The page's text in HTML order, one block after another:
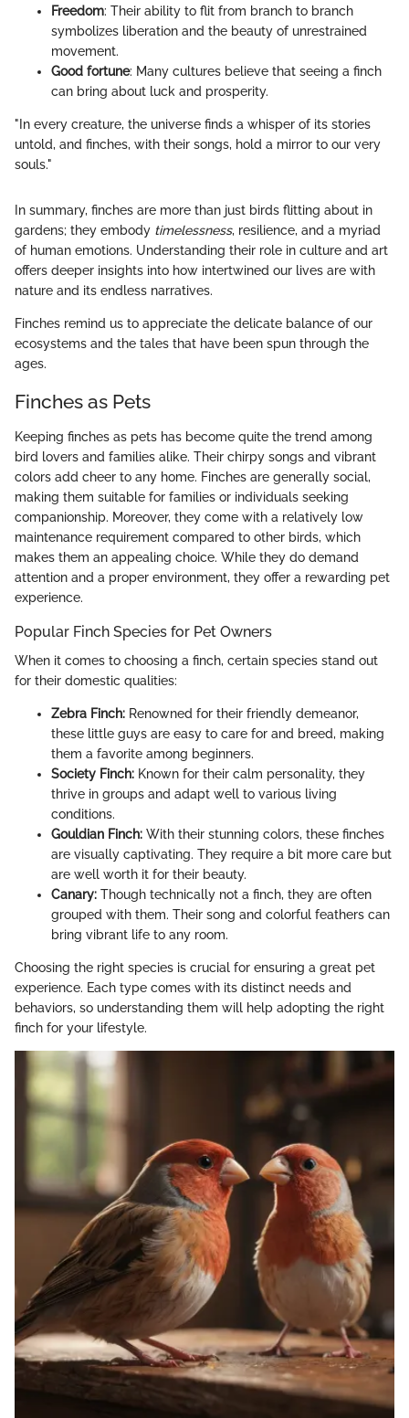
Freedom: Their ability to flit from branch to branch
symbolizes liberation and the beauty of unrestrained
movement.
Good fortune: Many cultures believe that seeing a finch
can bring about luck and prosperity.
"In every creature, the universe finds a whisper of its stories
untold, and finches, with their songs, hold a mirror to our very
souls."
In summary, finches are more than just birds flitting about in
gardens; they embody timelessness, resilience, and a myriad
of human emotions. Understanding their role in culture and art
offers deeper insights into how intertwined our lives are with
nature and its endless narratives.
Finches remind us to appreciate the delicate balance of our
ecosystems and the tales that have been spun through the
ages.
Finches as Pets
Keeping finches as pets has become quite the trend among
bird lovers and families alike. Their chirpy songs and vibrant
colors add cheer to any home. Finches are generally social,
making them suitable for families or individuals seeking
companionship. Moreover, they come with a relatively low
maintenance requirement compared to other birds, which
makes them an appealing choice. While they do demand
attention and a proper environment, they offer a rewarding pet
experience.
Popular Finch Species for Pet Owners
When it comes to choosing a finch, certain species stand out
for their domestic qualities:
Zebra Finch: Renowned for their friendly demeanor,
these little guys are easy to care for and breed, making
them a favorite among beginners.
Society Finch: Known for their calm personality, they
thrive in groups and adapt well to various living
conditions.
Gouldian Finch: With their stunning colors, these finches
are visually captivating. They require a bit more care but
are well worth it for their beauty.
Canary: Though technically not a finch, they are often
grouped with them. Their song and colorful feathers can
bring vibrant life to any room.
Choosing the right species is crucial for ensuring a great pet
experience. Each type comes with its distinct needs and
behaviors, so understanding them will help adopting the right
finch for your lifestyle.